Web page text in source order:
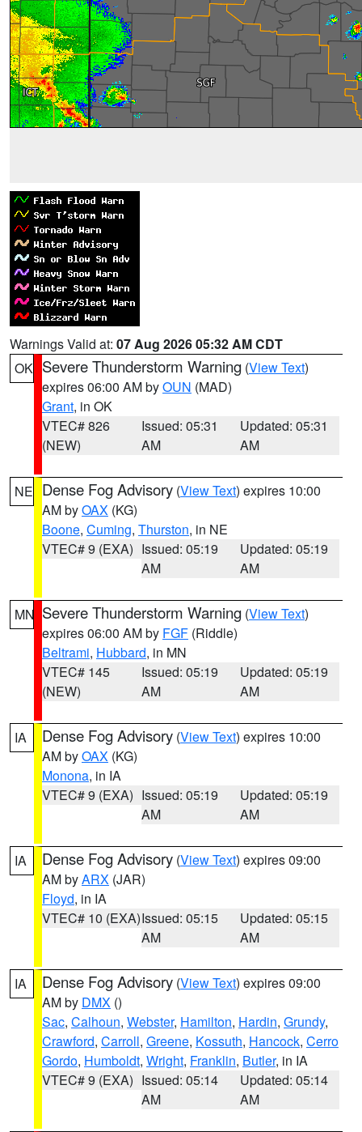
Warnings Valid at: 07 Aug 2026 05:32 AM CDT
OK Severe Thunderstorm Warning (View Text)
expires 06:00 AM byOUN (MAD)
Grant, in OK
VTEC# 826
(NEW)
Issued: 05:31
AM
Updated: 05:31
AM
NE Dense Fog Advisory (View Text) expires 10:00
AM byOAX (KG)
Boone, Cuming, Thurston, in NE
VTEC# 9 (EXA) Issued: 05:19
AM
Updated: 05:19
AM
MN Severe Thunderstorm Warning (View Text)
expires 06:00 AM by FGF (Riddle)
Beltrami, Hubbard, in MN
VTEC# 145
(NEW)
Issued: 05:19
AM
Updated: 05:19
AM
IA Dense Fog Advisory (View Text) expires 10:00
AM byOAX (KG)
Monona, in IA
VTEC# 9 (EXA) Issued: 05:19
AM
Updated: 05:19
AM
IA Dense Fog Advisory (View Text) expires 09:00
AM byARX (JAR)
Floyd, in IA
VTEC# 10 (EXA)Issued: 05:15
AM
Updated: 05:15
AM
IA Dense Fog Advisory (View Text) expires 09:00
AM by DMX ()
Sac, Calhoun, Webster, Hamilton, Hardin, Grundy,
Crawford, Carroll, Greene, Kossuth, Hancock, Cerro
Gordo, Humboldt, Wright, Franklin, Butler, in IA
VTEC# 9 (EXA) Issued: 05:14
AM
Updated: 05:14
AM